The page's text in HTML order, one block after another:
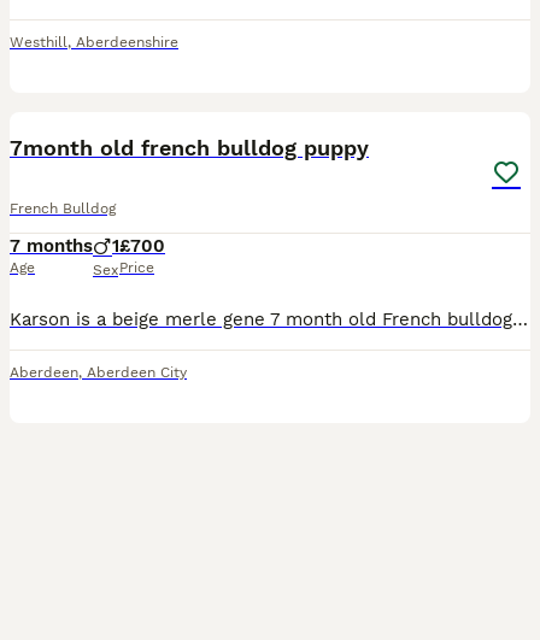
Westhill, Aberdeenshire
7month old french bulldog puppy
French Bulldog
7 months
Age
1
Sex
£700
Price
Karson is a beige merle gene 7 month old French bulldog puppy, he’s house trained, DWKC registered, up to date with vaccines, microchipped, have all his papers, he’s a loving puppy and well behaved on
Aberdeen, Aberdeen City